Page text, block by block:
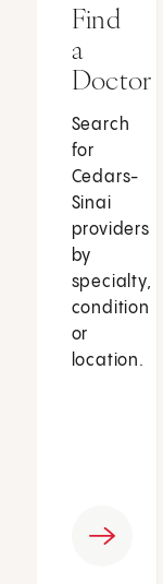
Find
a
Doctor
Search
for
Cedars-
Sinai
providers
by
specialty,
condition
or
location.